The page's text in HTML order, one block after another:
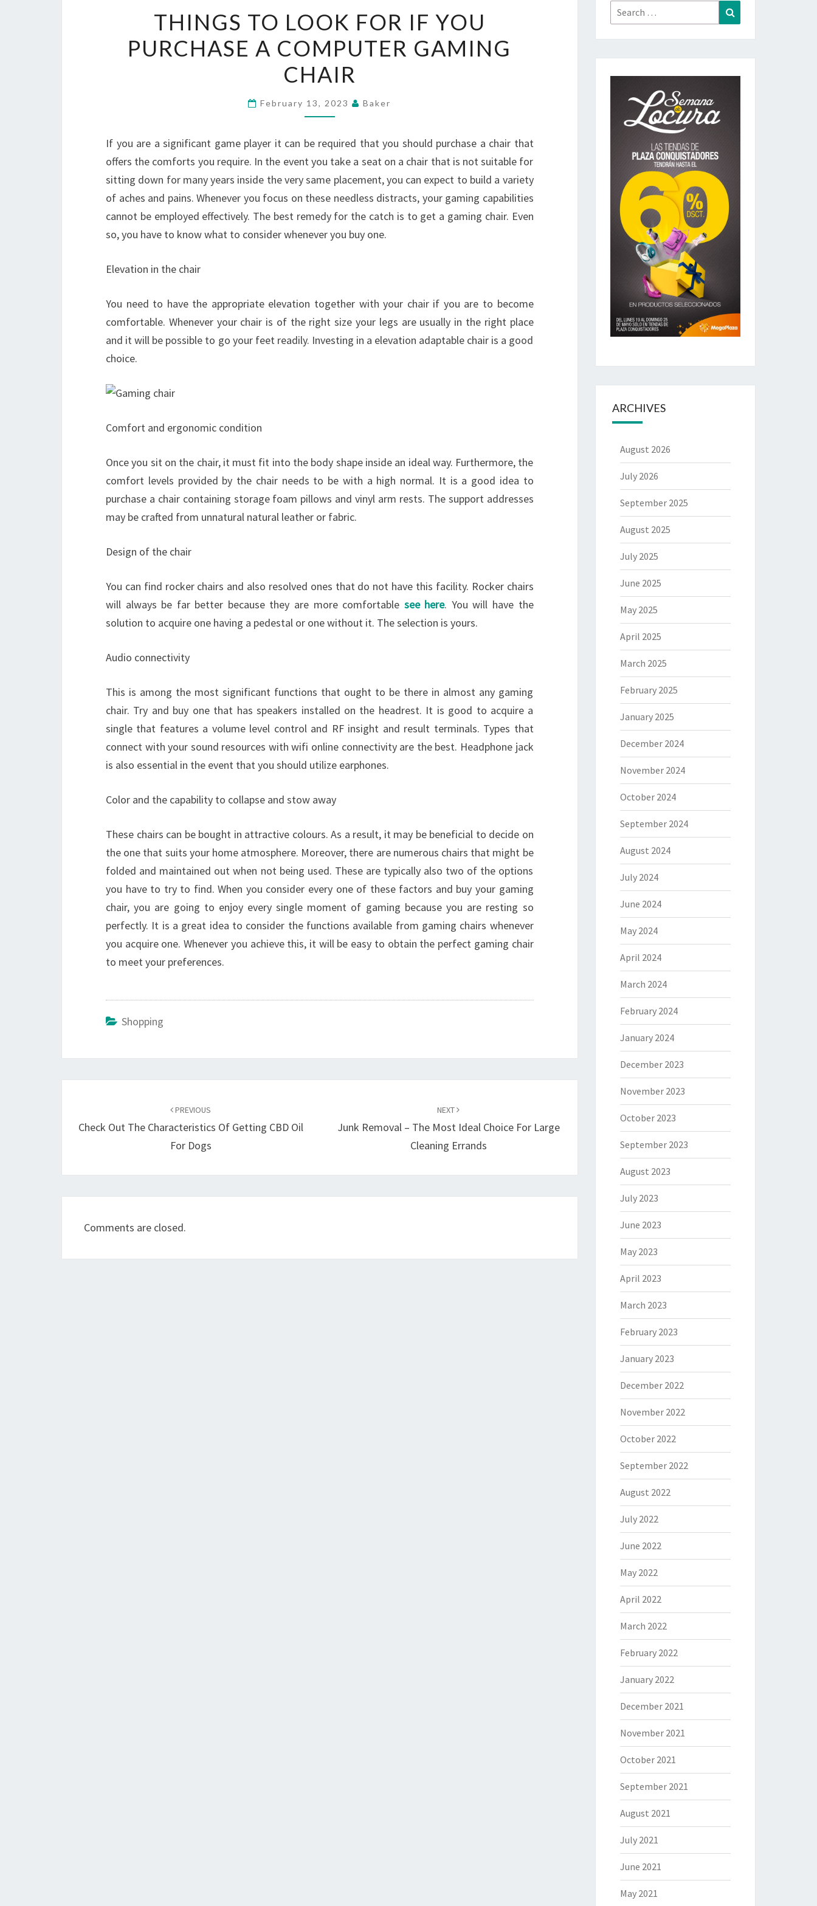
TO
LOOK
FOR
IF
PURCHASE
COMPUTER
GAMING
CHAIR
THINGS TO LOOK FOR IF YOU
PURCHASE A COMPUTER GAMING
CHAIR
February 13, 2023 Baker
If you are a significant game player it can be required that you should purchase a chair that
offers the comforts you require. In the event you take a seat on a chair that is not suitable for
sitting down for many years inside the very same placement, you can expect to build a variety
of aches and pains. Whenever you focus on these needless distracts, your gaming capabilities
cannot be employed effectively. The best remedy for the catch is to get a gaming chair. Even
so, you have to know what to consider whenever you buy one.
Elevation in the chair
You need to have the appropriate elevation together with your chair if you are to become
comfortable. Whenever your chair is of the right size your legs are usually in the right place
and it will be possible to go your feet readily. Investing in a elevation adaptable chair is a good
choice.
Comfort and ergonomic condition
Once you sit on the chair, it must fit into the body shape inside an ideal way. Furthermore, the
comfort levels provided by the chair needs to be with a high normal. It is a good idea to
purchase a chair containing storage foam pillows and vinyl arm rests. The support addresses
may be crafted from unnatural natural leather or fabric.
Design of the chair
You can find rocker chairs and also resolved ones that do not have this facility. Rocker chairs
will always be far better because they are more comfortable see here. You will have the
solution to acquire one having a pedestal or one without it. The selection is yours.
Audio connectivity
This is among the most significant functions that ought to be there in almost any gaming
chair. Try and buy one that has speakers installed on the headrest. It is good to acquire a
single that features a volume level control and RF insight and result terminals. Types that
connect with your sound resources with wifi online connectivity are the best. Headphone jack
is also essential in the event that you should utilize earphones.
Color and the capability to collapse and stow away
These chairs can be bought in attractive colours. As a result, it may be beneficial to decide on
the one that suits your home atmosphere. Moreover, there are numerous chairs that might be
folded and maintained out when not being used. These are typically also two of the options
you have to try to find. When you consider every one of these factors and buy your gaming
chair, you are going to enjoy every single moment of gaming because you are resting so
perfectly. It is a great idea to consider the functions available from gaming chairs whenever
you acquire one. Whenever you achieve this, it will be easy to obtain the perfect gaming chair
to meet your preferences.
Shopping
PREVIOUS
Check Out The Characteristics Of Getting CBD Oil
For Dogs
NEXT
Junk Removal – The Most Ideal Choice For Large
Cleaning Errands
Comments are closed.
Search
for:
ARCHIVES
August 2026
July 2026
September 2025
August 2025
July 2025
June 2025
May 2025
April 2025
March 2025
February 2025
January 2025
December 2024
November 2024
October 2024
September 2024
August 2024
July 2024
June 2024
May 2024
April 2024
March 2024
February 2024
January 2024
December 2023
November 2023
October 2023
September 2023
August 2023
July 2023
June 2023
May 2023
April 2023
March 2023
February 2023
January 2023
December 2022
November 2022
October 2022
September 2022
August 2022
July 2022
June 2022
May 2022
April 2022
March 2022
February 2022
January 2022
December 2021
November 2021
October 2021
September 2021
August 2021
July 2021
June 2021
May 2021